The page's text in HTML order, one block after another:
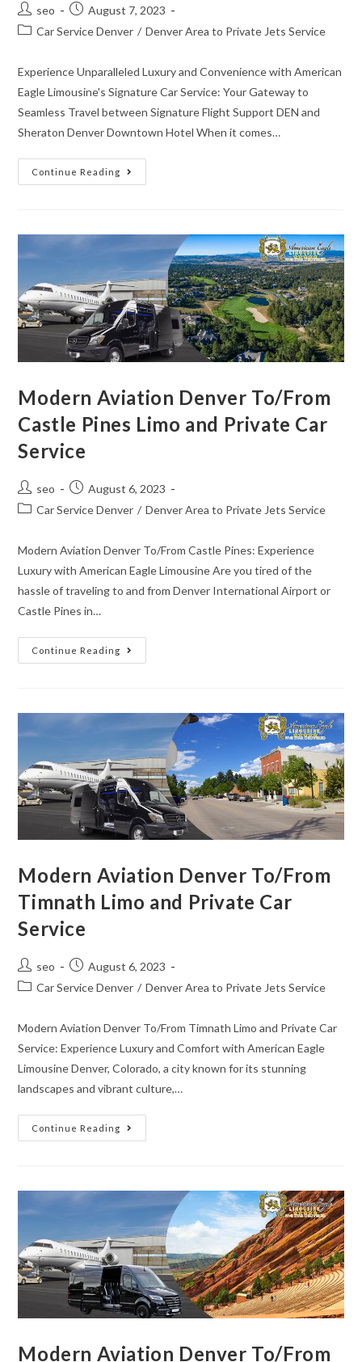
seo
August 7, 2023
Car Service Denver / Denver Area to Private Jets Service
Experience Unparalleled Luxury and Convenience with American
Eagle Limousine's Signature Car Service: Your Gateway to
Seamless Travel between Signature Flight Support DEN and
Sheraton Denver Downtown Hotel When it comes…
Continue Reading
Modern Aviation Denver To/From
Castle Pines Limo and Private Car
Service
seo
August 6, 2023
Car Service Denver / Denver Area to Private Jets Service
Modern Aviation Denver To/From Castle Pines: Experience
Luxury with American Eagle Limousine Are you tired of the
hassle of traveling to and from Denver International Airport or
Castle Pines in…
Continue Reading
Modern Aviation Denver To/From
Timnath Limo and Private Car
Service
seo
August 6, 2023
Car Service Denver / Denver Area to Private Jets Service
Modern Aviation Denver To/From Timnath Limo and Private Car
Service: Experience Luxury and Comfort with American Eagle
Limousine Denver, Colorado, a city known for its stunning
landscapes and vibrant culture,…
Continue Reading
Modern Aviation Denver To/From